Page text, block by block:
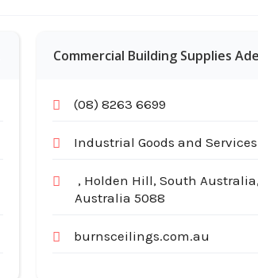
Commercial Building Supplies
(08) 8263 6699
Industrial Goods and
, Holden Hill, South Australia,
Australia 5088
burnsceilings.com.au